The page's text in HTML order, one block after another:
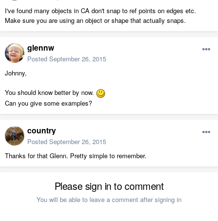
I've found many objects in CA don't snap to ref points on edges etc.
Make sure you are using an object or shape that actually snaps.
glennw
Posted September 26, 2015
Johnny,
You should know better by now.
Can you give some examples?
country
Posted September 26, 2015
Thanks for that Glenn. Pretty simple to remember.
Please sign in to comment
You will be able to leave a comment after signing in